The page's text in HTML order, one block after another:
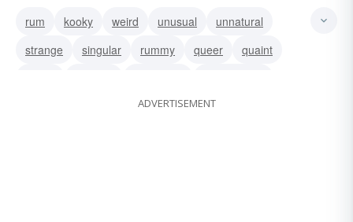
rum
kooky weird unusual
unnatural
strange
singular rummy queer
quaint
ADVERTISEMENT